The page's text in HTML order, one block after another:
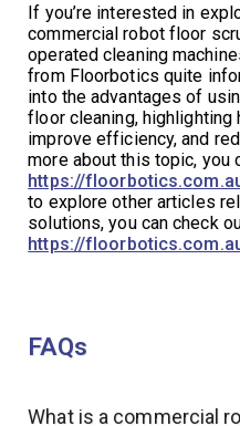
If you’re interested in
commercial robot floor
operated cleaning
from Floorbotics quite
into the advantages of
floor cleaning, highlighting
improve efficiency, and
more about this topic, you
https://
to explore other articles
solutions, you can check
https://
FAQs
What is a commercial